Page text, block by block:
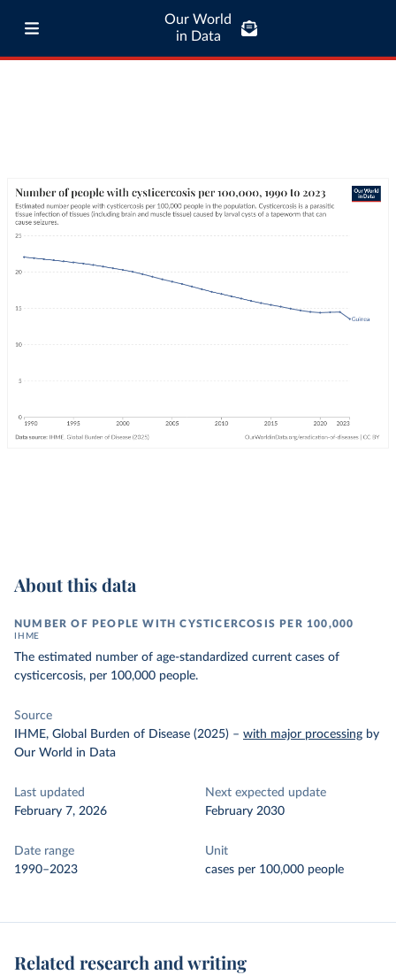
Our World
in Data
About this data
NUMBER OF PEOPLE WITH CYSTICERCOSIS PER 100,000
IHME
The estimated number of age-standardized current cases of
cysticercosis, per 100,000 people.
Source
IHME, Global Burden of Disease (2025) – with major processing by
Our World in Data
Last updated
February 7, 2026
Next expected update
February 2030
Date range
1990–2023
Unit
cases per 100,000 people
Related research and writing